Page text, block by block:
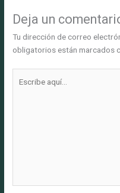
Deja un
Tu dirección de correo
obligatorios están marcados
aquí...